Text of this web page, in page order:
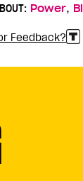
Power,
Feedback?